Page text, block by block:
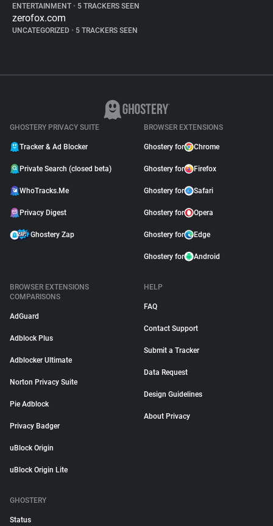
ENTERTAINMENT • 5 TRACKERS SEEN
zerofox.com
UNCATEGORIZED • 5 TRACKERS SEEN
GHOSTERY PRIVACY SUITE
Tracker & Ad Blocker
Private Search (closed beta)
WhoTracks.Me
Privacy Digest
Ghostery Zap
BROWSER EXTENSIONS
Ghostery for Chrome
Ghostery for Firefox
Ghostery for Safari
Ghostery for Opera
Ghostery for Edge
Ghostery for Android
BROWSER EXTENSIONS
COMPARISONS
AdGuard
Adblock Plus
Adblocker Ultimate
Norton Privacy Suite
Pie Adblock
Privacy Badger
uBlock Origin
uBlock Origin Lite
HELP
FAQ
Contact Support
Submit a Tracker
Data Request
Design Guidelines
About Privacy
GHOSTERY
Status